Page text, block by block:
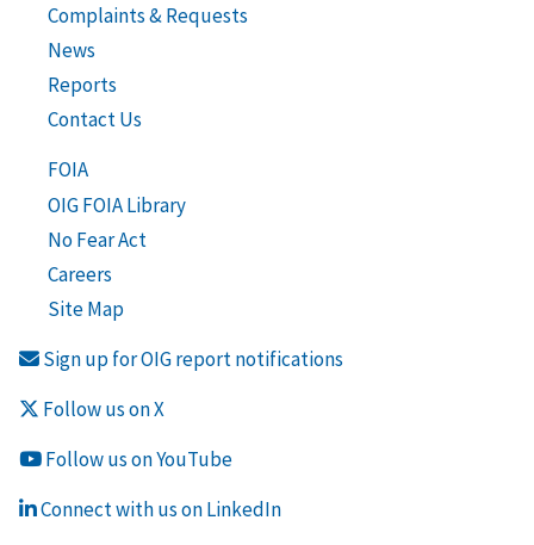
Complaints & Requests
News
Reports
Contact Us
FOIA
OIG FOIA Library
No Fear Act
Careers
Site Map
Sign up for OIG report notifications
Follow us on X
Follow us on YouTube
Connect with us on LinkedIn